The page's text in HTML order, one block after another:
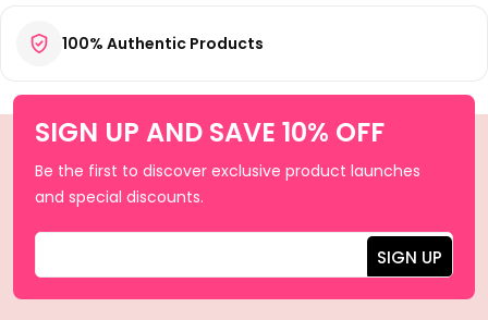
100% Authentic Products
SIGN UP AND SAVE 10% OFF
Be the first to discover exclusive product launches
and special discounts.